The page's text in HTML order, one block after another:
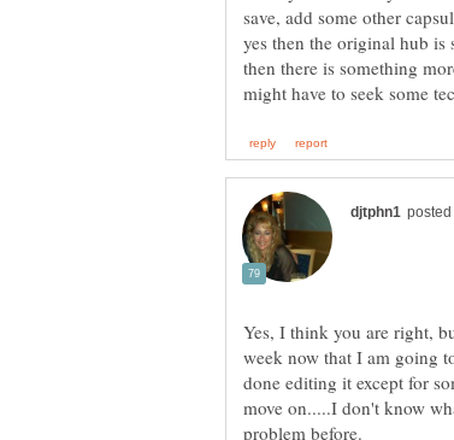
save, add some other
yes then the original hub
then there is something
Yes, I think you are right,
week now that I am going
done editing it except for
move on.....I don't know